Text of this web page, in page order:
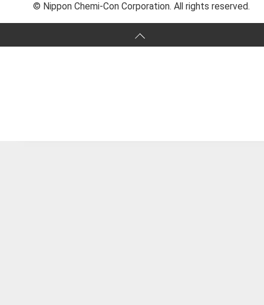
© Nippon Chemi-Con Corporation. All rights reserved.